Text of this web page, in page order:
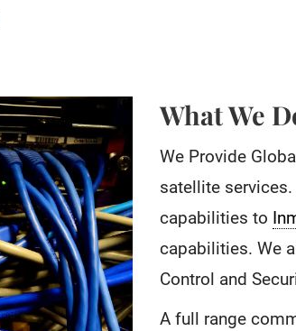
What We
We Provide
satellite
capabilities to
capabilities. We
Control and
A full range